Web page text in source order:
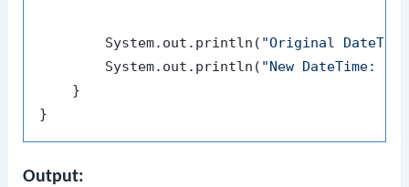
        System.out.println(
"Original
        System.out.println(
"New DateTime: "
    }
Output: